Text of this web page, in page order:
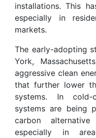
installations. This
especially in
markets.
The early-adopting
York,
aggressive clean
that further lower
systems. In cold-
systems are being
carbon
especially in